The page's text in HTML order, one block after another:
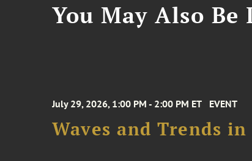
You May Also
July 29, 2026, 1:00 PM - 2:00 PM ET EVENT
Waves and Trends